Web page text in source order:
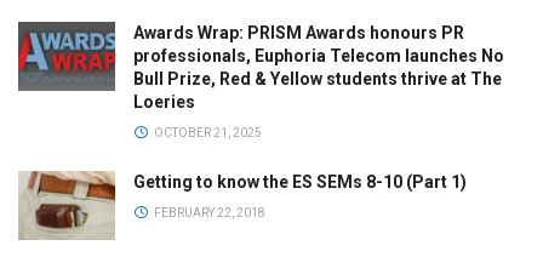
Awards Wrap: PRISM Awards honours PR
professionals, Euphoria Telecom launches No
Bull Prize, Red & Yellow students thrive at The
Loeries
OCTOBER 21, 2025
Getting to know the ES SEMs 8-10 (Part 1)
FEBRUARY 22, 2018